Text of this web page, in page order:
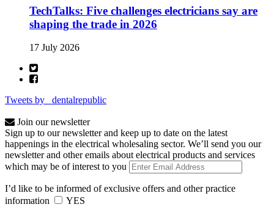
TechTalks: Five challenges electricians say are
shaping the trade in 2026
17 July 2026
Tweets by _dentalrepublic
Join our newsletter
Sign up to our newsletter and keep up to date on the latest
happenings in the electrical wholesaling sector. We’ll send you our
newsletter and other emails about electrical products and services
which may be of interest to you
I’d like to be informed of exclusive offers and other practice
information
YES